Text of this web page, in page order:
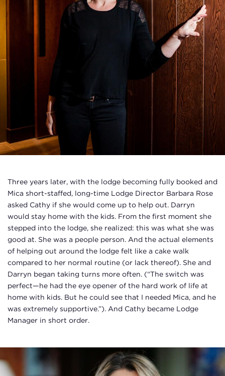
Three years later, with the lodge becoming fully booked and
Mica short-staffed, long-time Lodge Director Barbara Rose
asked Cathy if she would come up to help out. Darryn
would stay home with the kids. From the first moment she
stepped into the lodge, she realized: this was what she was
good at. She was a people person. And the actual elements
of helping out around the lodge felt like a cake walk
compared to her normal routine (or lack thereof). She and
Darryn began taking turns more often. (“The switch was
perfect—he had the eye opener of the hard work of life at
home with kids. But he could see that I needed Mica, and he
was extremely supportive.”). And Cathy became Lodge
Manager in short order.